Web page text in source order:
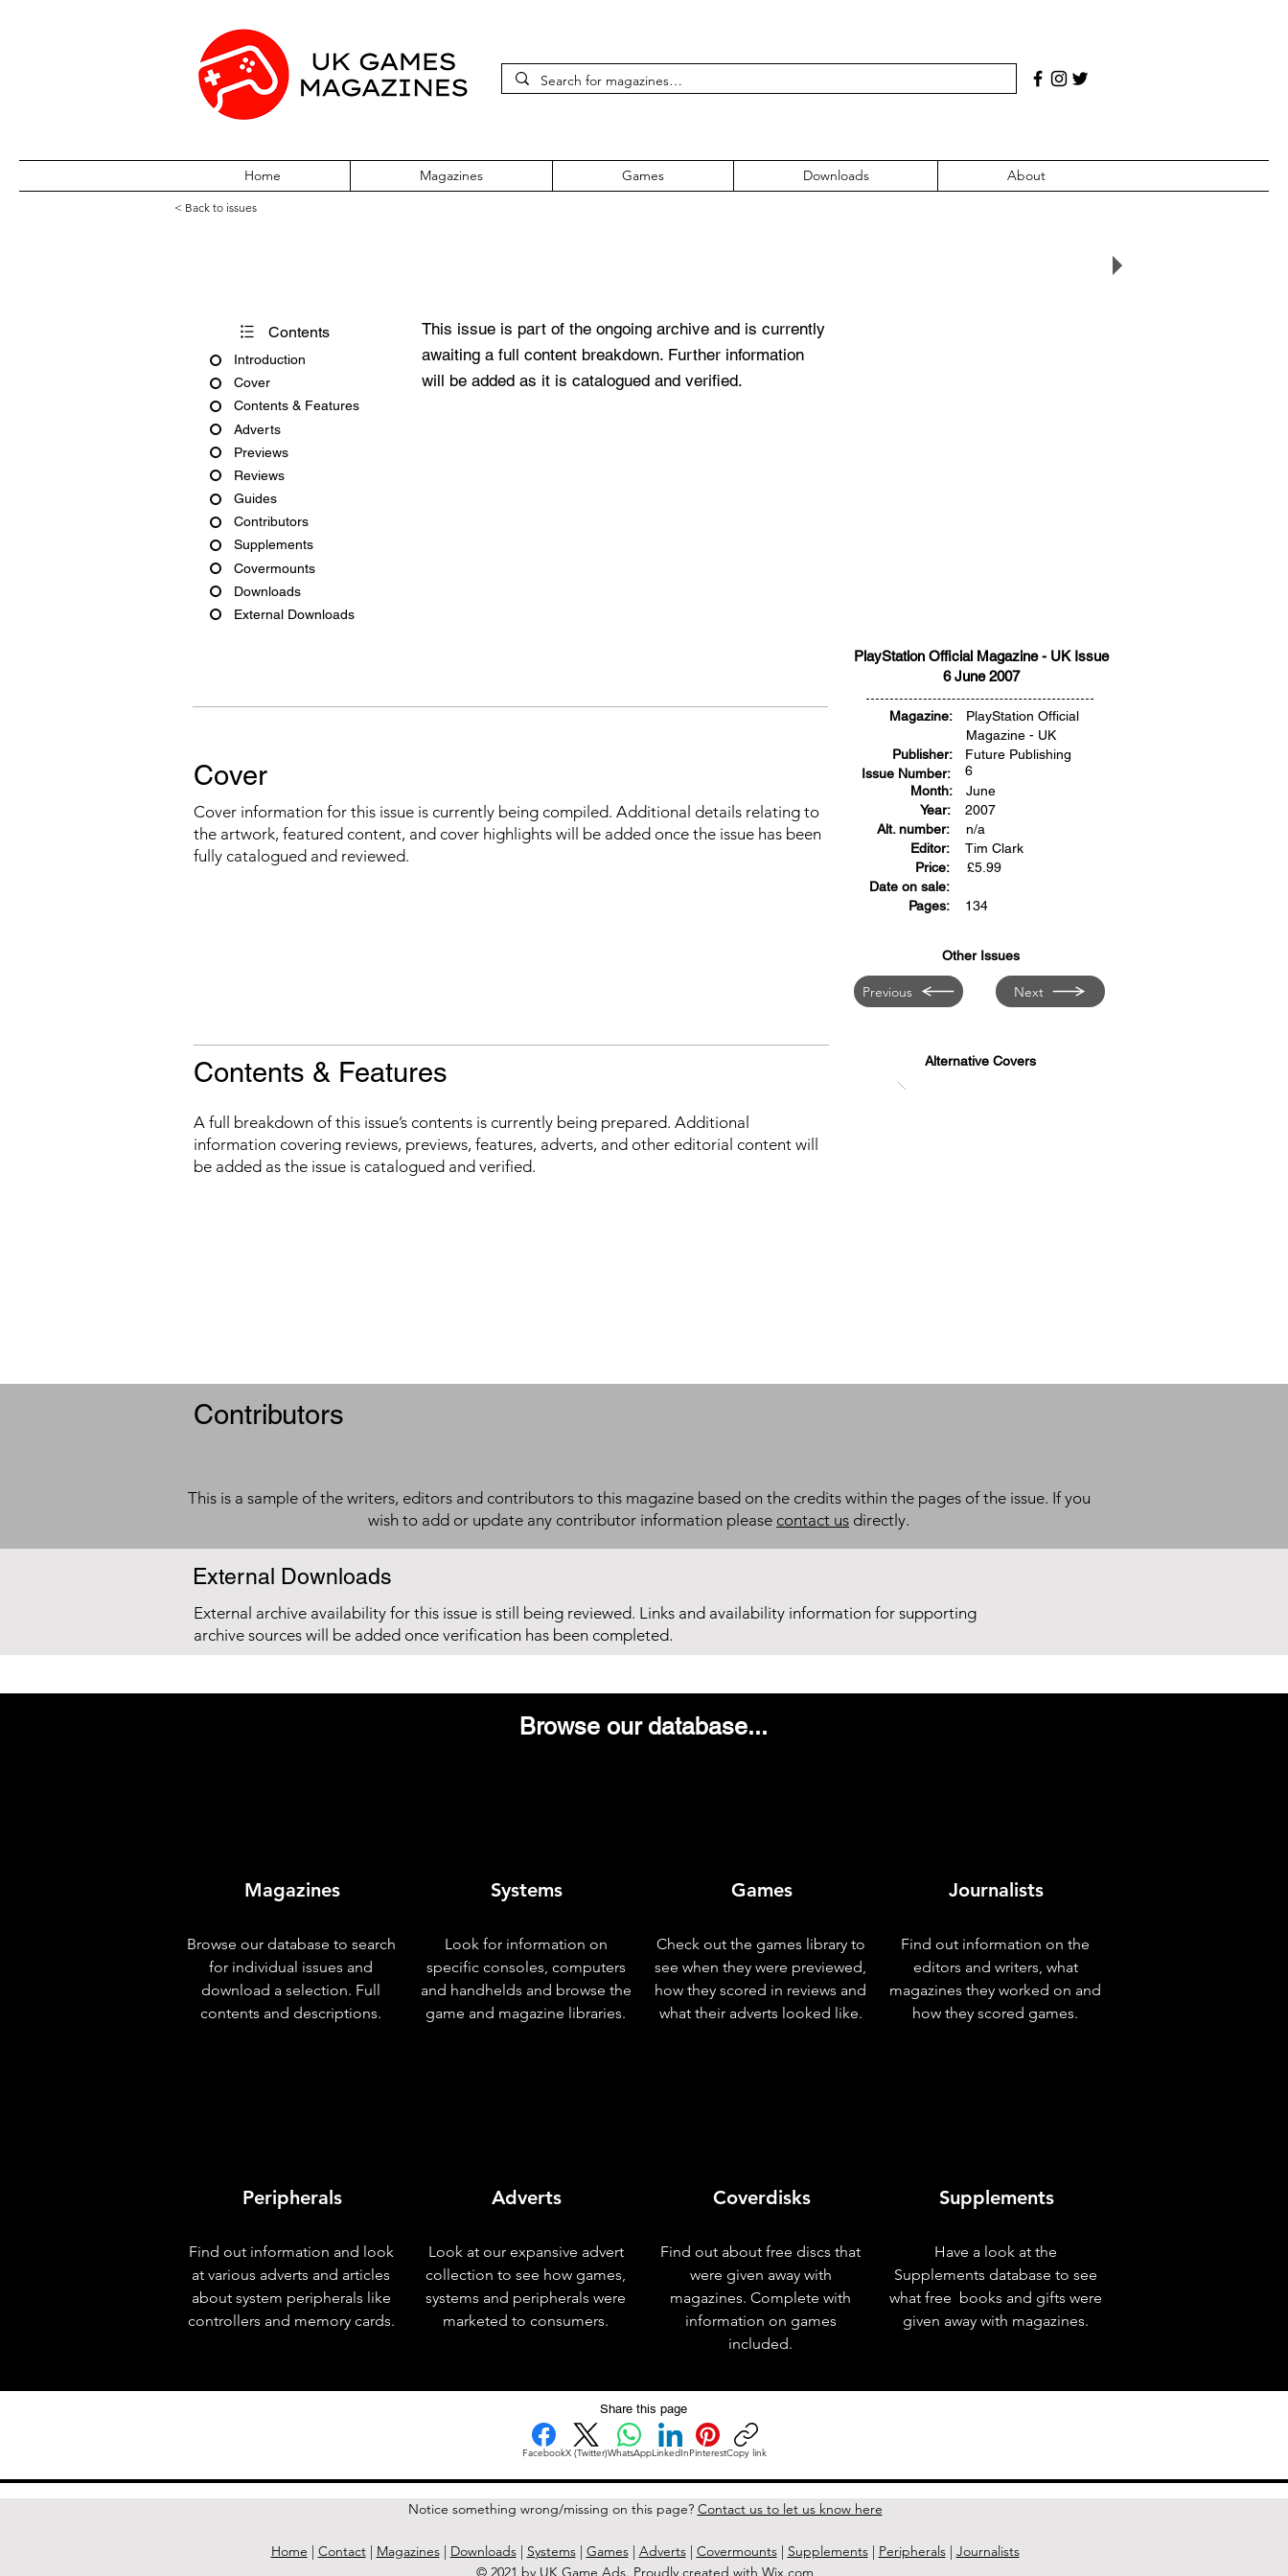
Home Magazines Games Downloads About
< Back to issues
Contents
Introduction
Cover
Contents & Features
Adverts
Previews
Reviews
Guides
Contributors
Supplements
Covermounts
Downloads
External Downloads
This issue is part of the ongoing archive and is currently
awaiting a full content breakdown. Further information
will be added as it is catalogued and verified.
PlayStation Official Magazine - UK Issue
6 June 2007
Cover
Cover information for this issue is currently being compiled. Additional details relating to
the artwork, featured content, and cover highlights will be added once the issue has been
fully catalogued and reviewed.
Magazine:
Publisher:
Issue Number:
Month:
Year:
Alt. number:
Editor:
Price:
Date on sale:
Pages:
PlayStation Official
Magazine - UK
Future Publishing
6
June
2007
n/a
Tim Clark
£5.99
134
Other Issues
Previous Next
Contents & Features
A full breakdown of this issue’s contents is currently being prepared. Additional
information covering reviews, previews, features, adverts, and other editorial content will
be added as the issue is catalogued and verified.
Alternative Covers
Contributors
This is a sample of the writers, editors and contributors to this magazine based on the credits within the pages of the issue. If you
wish to add or update any contributor information please contact us directly.
External Downloads
External archive availability for this issue is still being reviewed. Links and availability information for supporting
archive sources will be added once verification has been completed.
Browse our database...
Magazines
Browse our database to search
for individual issues and
download a selection. Full
contents and descriptions.
Peripherals
Find out information and look
at various adverts and articles
about system peripherals like
controllers and memory cards.
Systems
Look for information on
specific consoles, computers
and handhelds and browse the
game and magazine libraries.
Adverts
Look at our expansive advert
collection to see how games,
systems and peripherals were
marketed to consumers.
Games
Check out the games library to
see when they were previewed,
how they scored in reviews and
what their adverts looked like.
Coverdisks
Find out about free discs that
were given away with
magazines. Complete with
information on games
included.
Journalists
Find out information on the
editors and writers, what
magazines they worked on and
how they scored games.
Supplements
Have a look at the
Supplements database to see
what free books and gifts were
given away with magazines.
Share this page
FacebookX (Twitter)WhatsAppLinkedInPinterestCopy link
Notice something wrong/missing on this page? Contact us to let us know here
Home | Contact| Magazines| Downloads| Systems| Games| Adverts| Covermounts| Supplements| Peripherals| Journalists
© 2021 by UK Game Ads. Proudly created with Wix.com